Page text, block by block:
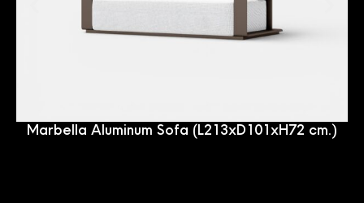
Marbella Aluminum Sofa (L213xD101xH72 cm.)